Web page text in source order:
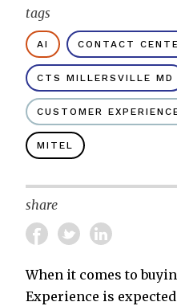
tags
AI CONTACT
CTS MILLERSVILLE MD
CUSTOMER
MITEL
share
When it comes to
Experience is